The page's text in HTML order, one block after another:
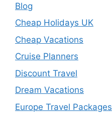
Blog
Cheap Holidays UK
Cheap Vacations
Cruise Planners
Discount Travel
Dream Vacations
Europe Travel Packages